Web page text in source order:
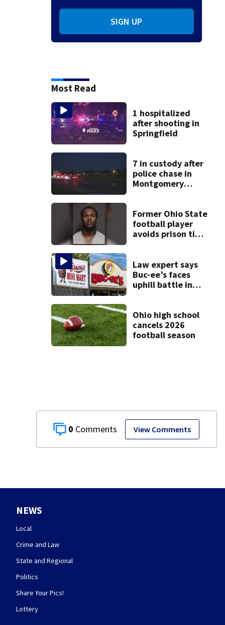
0 View Comments
SIGN UP
Most Read
1 hospitalized
after shooting in
Springfield
7 in custody after
police chase in
Montgomery
Former Ohio State
football player
avoids prison time
Law expert says
Buc-ee’s faces
uphill battle in
Ohio high school
cancels 2026
football season
NEWS
Local
Crime and Law
State and Regional
Politics
Share Your Pics!
Lottery